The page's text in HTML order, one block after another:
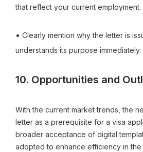
that reflect your current employment.
• Clearly mention why the letter is
understands its purpose immediately.
10. Opportunities and
With the current market trends, the
letter as a prerequisite for a visa
broader acceptance of digital
adopted to enhance efficiency in